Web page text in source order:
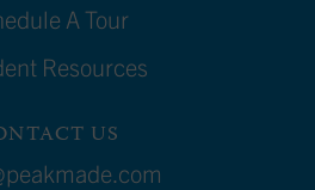
A Tour
Resources
US